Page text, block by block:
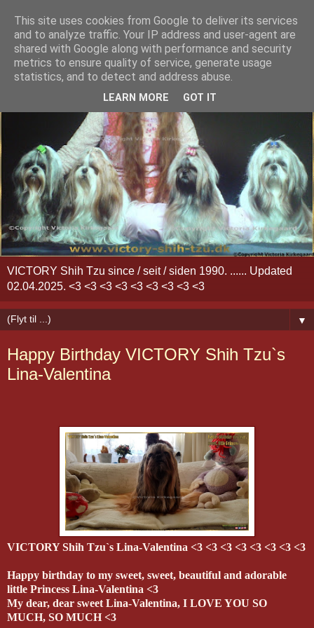
VICTORY Shih Tzu since / seit / siden 1990. ...... Updated
02.04.2025. <3 <3 <3 <3 <3 <3 <3 <3 <3
▼
Happy Birthday VICTORY Shih Tzu`s
Lina-Valentina
VICTORY Shih Tzu`s Lina-Valentina <3 <3 <3 <3 <3 <3 <3 <3
Happy birthday to my sweet, sweet, beautiful and adorable
little Princess Lina-Valentina <3
My dear, dear sweet Lina-Valentina, I LOVE YOU SO
MUCH, SO MUCH <3
This site uses cookies from Google to deliver its services
and to analyze traffic. Your IP address and user-agent are
shared with Google along with performance and security
metrics to ensure quality of service, generate usage
statistics, and to detect and address abuse.
LEARN MORE GOT IT